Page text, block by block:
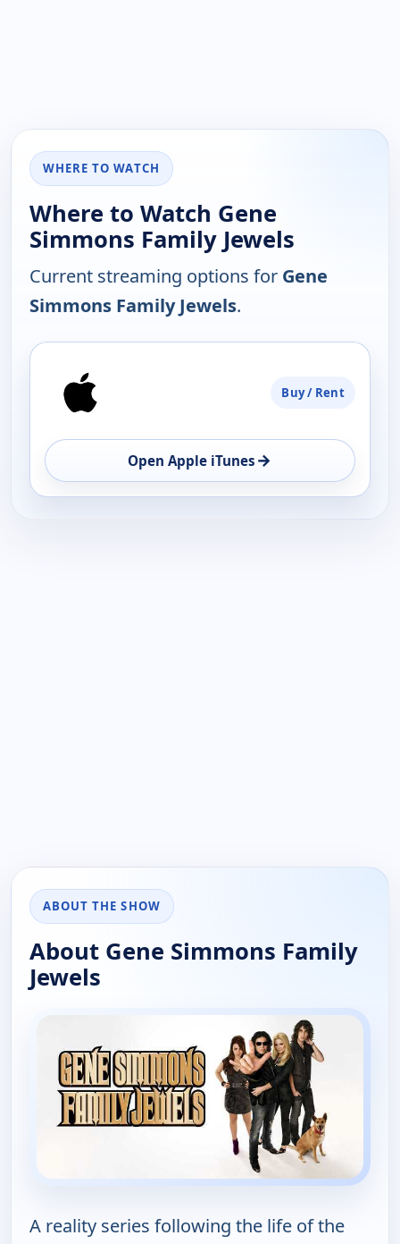
WHERE TO WATCH
Where to Watch Gene
Simmons Family Jewels
Current streaming options for Gene
Simmons Family Jewels.
AVAILABILITY
OPEN
Buy / Rent
Open Apple iTunes →
ABOUT THE SHOW
About Gene Simmons Family
Jewels
A reality series following the life of the